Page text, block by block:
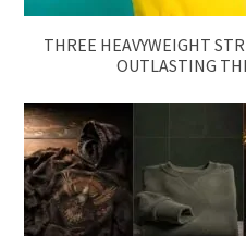
THREE HEAVYWEIGHT
OUTLASTING